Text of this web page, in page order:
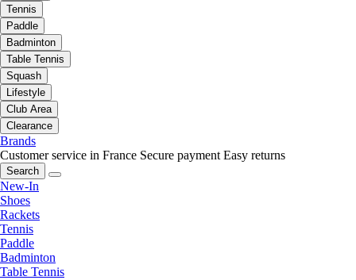
Tennis
Paddle
Badminton
Table Tennis
Squash
Lifestyle
Club Area
Clearance
Brands
Customer service in France Secure payment Easy returns
Search
New-In
Shoes
Rackets
Tennis
Paddle
Badminton
Table Tennis